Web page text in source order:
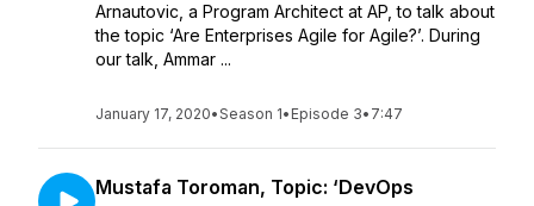
Arnautovic, a Program Architect at AP, to talk about
the topic ‘Are Enterprises Agile for Agile?’. During
our talk, Ammar ...
January 17, 2020•Season 1• Episode 3• 7:47
Mustafa Toroman, Topic: ‘DevOps